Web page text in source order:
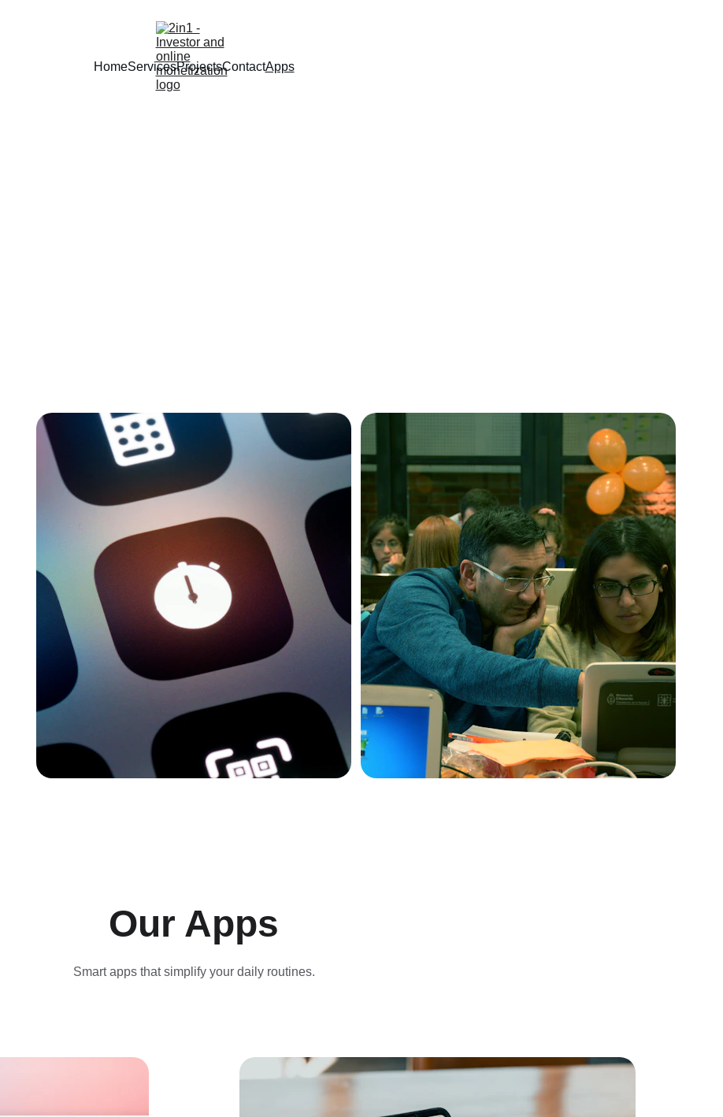
HomeServicesProjectsContactApps
Our Apps
Smart apps that simplify your daily routines.